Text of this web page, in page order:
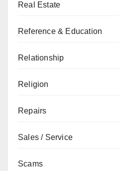
Real Estate
Reference & Education
Relationship
Religion
Repairs
Sales / Service
Scams